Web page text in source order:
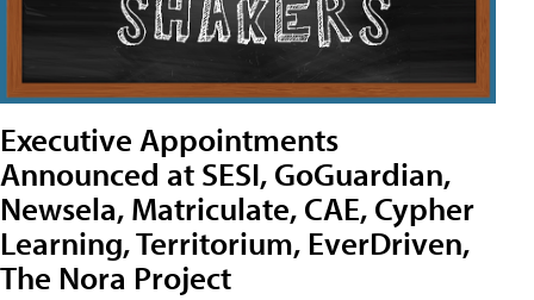
Executive Appointments
Announced at SESI, GoGuardian,
Newsela, Matriculate, CAE, Cypher
Learning, Territorium, EverDriven,
The Nora Project